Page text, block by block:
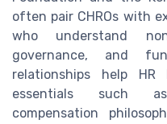
often pair CHROs with
who understand
governance, and
relationships help HR
essentials such
compensation